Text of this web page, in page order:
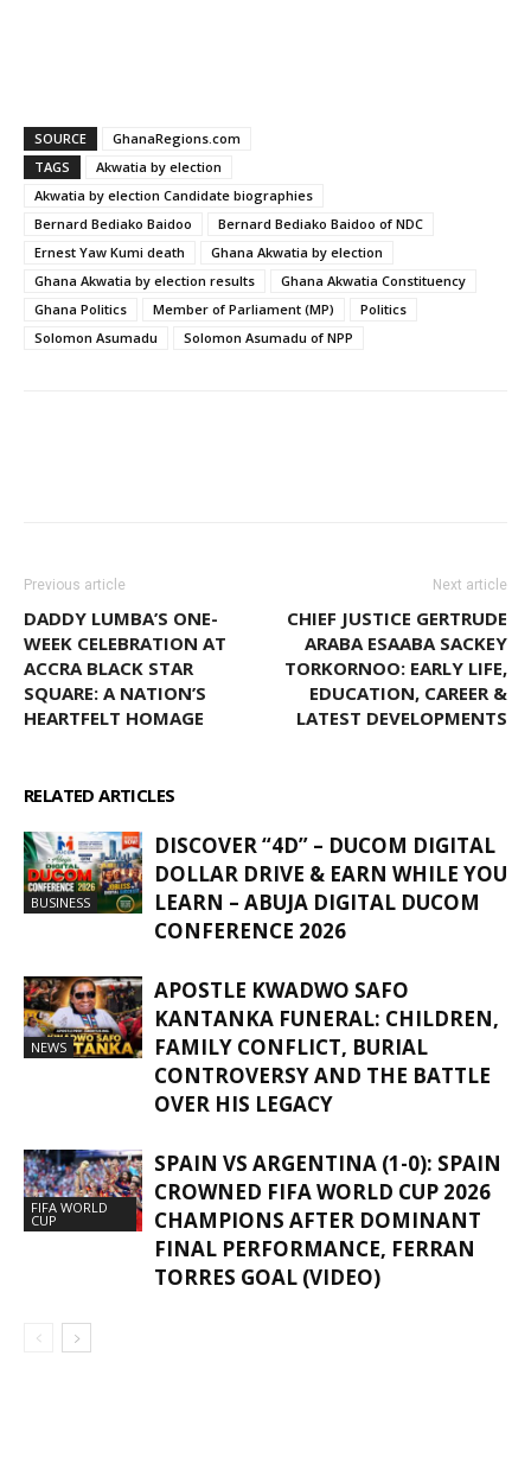
SOURCE
GhanaRegions.com
TAGS
Akwatia by election
Akwatia by election Candidate biographies
Bernard Bediako Baidoo
Bernard Bediako Baidoo of NDC
Ernest Yaw Kumi death
Ghana Akwatia by election
Ghana Akwatia by election results
Ghana Akwatia Constituency
Ghana Politics
Member of Parliament (MP)
Politics
Solomon Asumadu
Solomon Asumadu of NPP
Previous article
DADDY LUMBA’S ONE-
WEEK CELEBRATION AT
ACCRA BLACK STAR
SQUARE: A NATION’S
HEARTFELT HOMAGE
Next article
CHIEF JUSTICE GERTRUDE
ARABA ESAABA SACKEY
TORKORNOO: EARLY LIFE,
EDUCATION, CAREER &
LATEST DEVELOPMENTS
RELATED ARTICLES
BUSINESS
DISCOVER “4D” – DUCOM DIGITAL
DOLLAR DRIVE & EARN WHILE YOU
LEARN – ABUJA DIGITAL DUCOM
CONFERENCE 2026
NEWS
APOSTLE KWADWO SAFO
KANTANKA FUNERAL: CHILDREN,
FAMILY CONFLICT, BURIAL
CONTROVERSY AND THE BATTLE
OVER HIS LEGACY
FIFA WORLD
CUP
SPAIN VS ARGENTINA (1-0): SPAIN
CROWNED FIFA WORLD CUP 2026
CHAMPIONS AFTER DOMINANT
FINAL PERFORMANCE, FERRAN
TORRES GOAL (VIDEO)